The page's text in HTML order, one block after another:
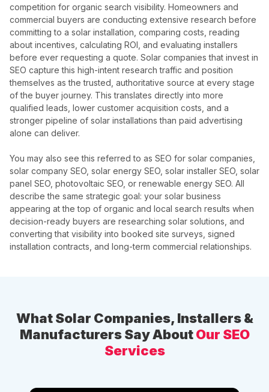
competition for organic search visibility. Homeowners and
commercial buyers are conducting extensive research before
committing to a solar installation, comparing costs, reading
about incentives, calculating ROI, and evaluating installers
before ever requesting a quote. Solar companies that invest in
SEO capture this high-intent research traffic and position
themselves as the trusted, authoritative source at every stage
of the buyer journey. This translates directly into more
qualified leads, lower customer acquisition costs, and a
stronger pipeline of solar installations than paid advertising
alone can deliver.
You may also see this referred to as SEO for solar companies,
solar company SEO, solar energy SEO, solar installer SEO, solar
panel SEO, photovoltaic SEO, or renewable energy SEO. All
describe the same strategic goal: your solar business
appearing at the top of organic and local search results when
decision-ready buyers are researching solar solutions, and
converting that visibility into booked site surveys, signed
installation contracts, and long-term commercial relationships.
What Solar Companies, Installers &
Manufacturers Say About Our SEO
Services